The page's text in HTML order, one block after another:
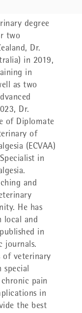
degree
two
Dr.
in 2019,
in
as two
Dr.
of Diplomate
of
(ECVAA)
in
and
He has
local and
in
journals.
of veterinary
special
pain
in
the best